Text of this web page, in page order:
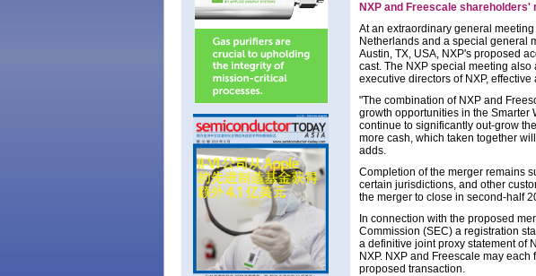
NXP and Freescale
At an extraordinary general
Netherlands and a special general
Austin, TX, USA, NXP's proposed
cast. The NXP special meeting
executive directors of NXP,
"The combination of NXP and
growth opportunities in the Smarter
continue to significantly out-grow
more cash, which taken together
adds.
Completion of the merger remains
certain jurisdictions, and other
the merger to close in second-half
In connection with the proposed
Commission (SEC) a registration
a definitive joint proxy statement of
NXP. NXP and Freescale may
proposed transaction.